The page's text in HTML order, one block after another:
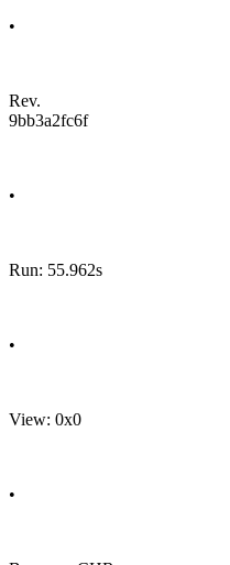
•
Rev.
9bb3a2fc6f
•
Run: 55.962s
•
View: 0x0
•